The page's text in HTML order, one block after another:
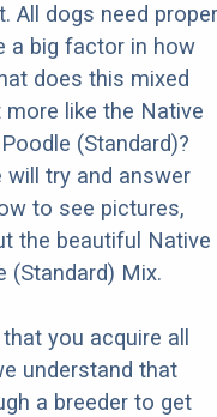
All dogs need proper
a big factor in how
does this mixed
like the Native
(Standard)?
try and answer
to see pictures,
the beautiful Native
(Standard) Mix.
you acquire all
understand that
a breeder to get